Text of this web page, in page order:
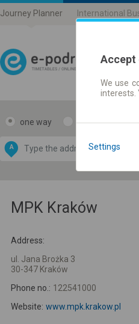
Journey Planner International
one way return
A
by
OpenStreetMap
MPK Kraków
Address:
ul. Jana Brożka 3
30-347 Kraków
Phone no.: 122541000
Website: www.mpk.krakow.pl
Accept
We use
interests.
Settings